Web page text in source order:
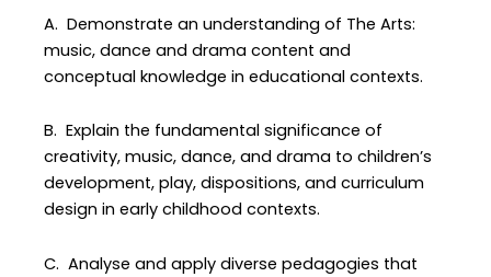
A. Demonstrate an understanding of The Arts:
music, dance and drama content and
conceptual knowledge in educational contexts.
B. Explain the fundamental significance of
creativity, music, dance, and drama to children’s
development, play, dispositions, and curriculum
design in early childhood contexts.
C. Analyse and apply diverse pedagogies that